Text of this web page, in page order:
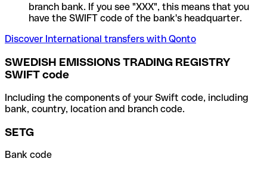
branch bank. If you see "XXX", this means that you
have the SWIFT code of the bank's headquarter.
Discover International transfers with Qonto
SWEDISH EMISSIONS TRADING REGISTRY
SWIFT code
Including the components of your Swift code, including
bank, country, location and branch code.
SETG
Bank code